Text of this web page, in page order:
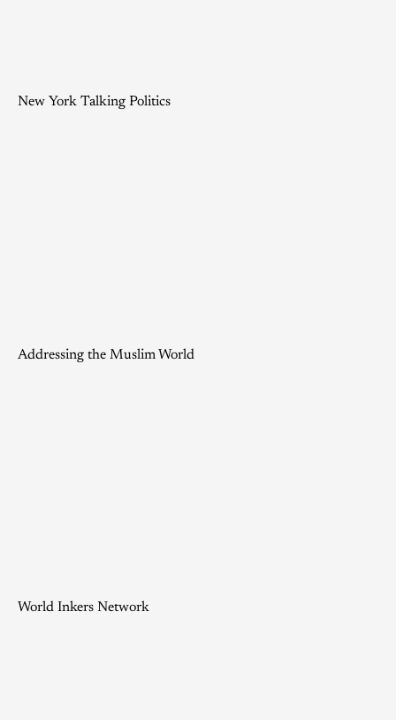
New York Talking Politics
Addressing the Muslim World
World Inkers Network